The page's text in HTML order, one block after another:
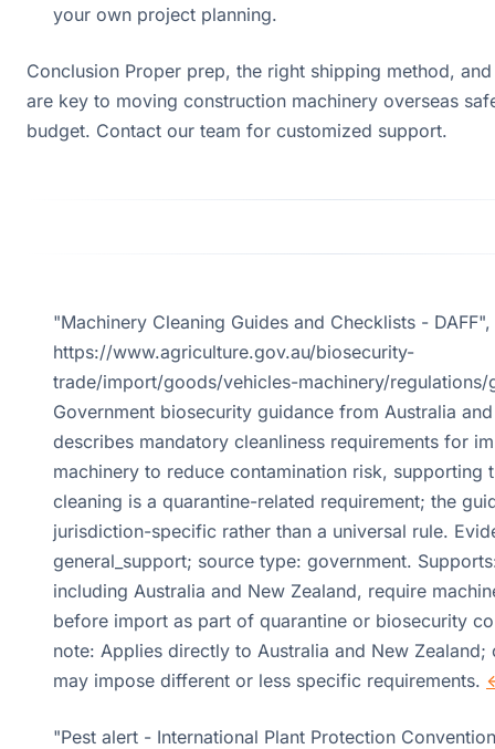
your own project planning.
Conclusion Proper prep, the right shipping method,
are key to moving construction machinery overseas
budget. Contact our team for customized support.
"Machinery Cleaning Guides and Checklists - DAFF",
https://www.agriculture.gov.au/biosecurity-
trade/import/goods/vehicles-machinery/regulations/
Government biosecurity guidance from Australia
describes mandatory cleanliness requirements for
machinery to reduce contamination risk, supporting
cleaning is a quarantine-related requirement; the
jurisdiction-specific rather than a universal rule.
general_support; source type: government.
including Australia and New Zealand, require
before import as part of quarantine or biosecurity
note: Applies directly to Australia and New Zealand;
may impose different or less specific requirements.
"Pest alert - International Plant Protection